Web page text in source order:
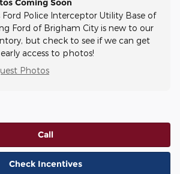
Ford Police Interceptor Utility Base of
Ford of Brigham City is new to our
but check to see if we can get
access to photos!
Photos
Call
Check Incentives